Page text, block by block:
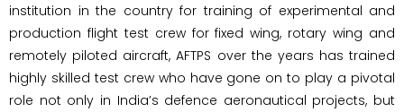
institution in the country for training of experimental and
production flight test crew for fixed wing, rotary wing and
remotely piloted aircraft, AFTPS over the years has trained
highly skilled test crew who have gone on to play a pivotal
role not only in India’s defence aeronautical projects, but